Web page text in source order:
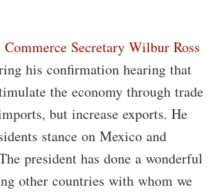
Commerce Secretary Wilbur Ross
his confirmation hearing that
the economy through trade
but increase exports. He
stance on Mexico and
president has done a wonderful
other countries with whom we